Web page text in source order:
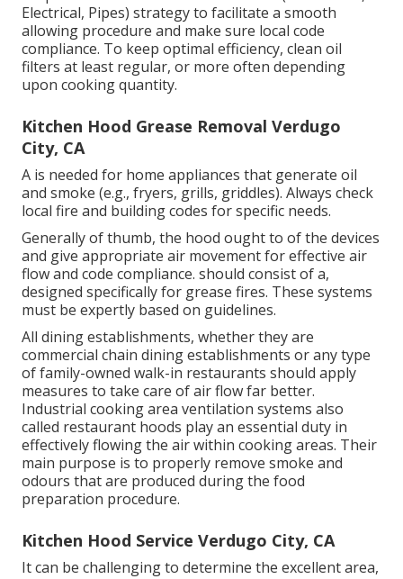
Electrical, Pipes) strategy to facilitate a smooth
allowing procedure and make sure local code
compliance. To keep optimal efficiency, clean oil
filters at least regular, or more often depending
upon cooking quantity.
Kitchen Hood Grease Removal Verdugo
City, CA
A is needed for home appliances that generate oil
and smoke (e.g., fryers, grills, griddles). Always check
local fire and building codes for specific needs.
Generally of thumb, the hood ought to of the devices
and give appropriate air movement for effective air
flow and code compliance. should consist of a,
designed specifically for grease fires. These systems
must be expertly based on guidelines.
All dining establishments, whether they are
commercial chain dining establishments or any type
of family-owned walk-in restaurants should apply
measures to take care of air flow far better.
Industrial cooking area ventilation systems also
called restaurant hoods play an essential duty in
effectively flowing the air within cooking areas. Their
main purpose is to properly remove smoke and
odours that are produced during the food
preparation procedure.
Kitchen Hood Service Verdugo City, CA
It can be challenging to determine the excellent area,